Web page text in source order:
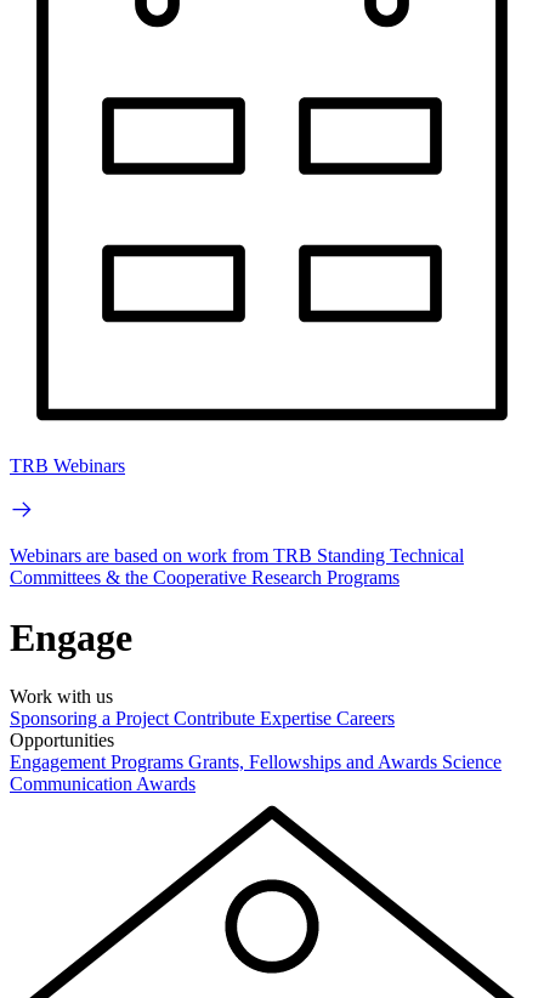
TRB Webinars
Webinars are based on work from TRB Standing Technical
Committees & the Cooperative Research Programs
Engage
Work with us
Sponsoring a Project Contribute Expertise Careers
Opportunities
Engagement Programs Grants, Fellowships and Awards Science
Communication Awards